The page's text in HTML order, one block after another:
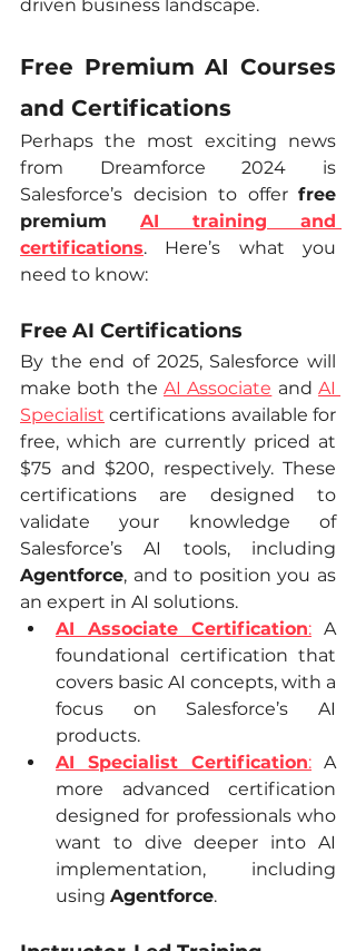
driven business landscape.
Free Premium AI Courses
and Certifications
Perhaps the most exciting news
from Dreamforce 2024 is
Salesforce’s decision to offer free
premium AI training and
certifications. Here’s what you
need to know:
Free AI Certifications
By the end of 2025, Salesforce will
make both the AI Associate and AI
Specialist certifications available for
free, which are currently priced at
$75 and $200, respectively. These
certifications are designed to
validate your knowledge of
Agentforce, and to position you as
an expert in AI solutions.
AI Associate Certification: A
foundational certification that
covers basic AI concepts, with a
focus on Salesforce’s AI
products.
AI Specialist Certification: A
more advanced certification
designed for professionals who
want to dive deeper into AI
implementation, including
using Agentforce.